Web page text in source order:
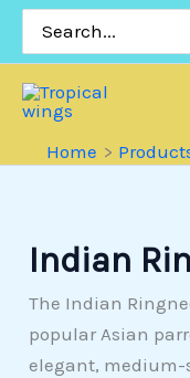
Skip
for:
Home
Indian
The Indian
popular Asian
elegant, medium-